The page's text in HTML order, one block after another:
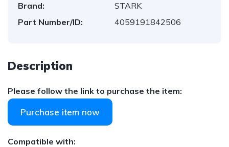
Brand:
STARK
Part Number/ID:
4059191842506
Description
Please follow the link to purchase the item:
Purchase item now
Compatible with: